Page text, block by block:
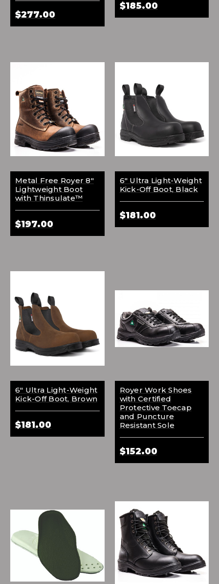
$277.00
$185.00
Metal Free Royer 8"
Lightweight Boot
with Thinsulate™
$197.00
6" Ultra Light-Weight
Kick-Off Boot, Black
$181.00
6" Ultra Light-Weight
Kick-Off Boot, Brown
$181.00
Royer Work Shoes
with Certified
Protective Toecap
and Puncture
Resistant Sole
$152.00